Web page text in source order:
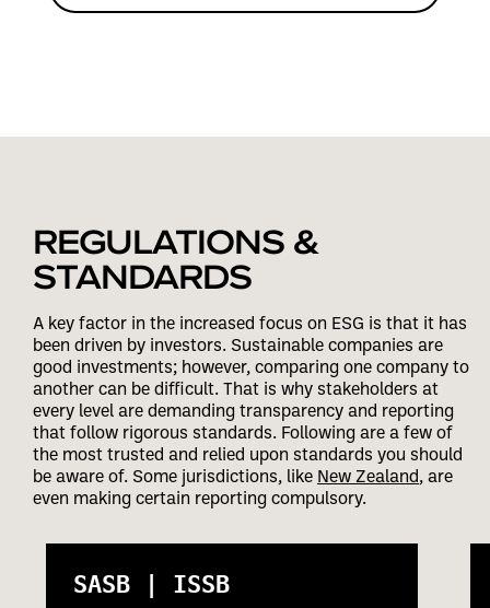
REGULATIONS &
STANDARDS
A key factor in the increased focus on ESG is that it has
been driven by investors. Sustainable companies are
good investments; however, comparing one company to
another can be difficult. That is why stakeholders at
every level are demanding transparency and reporting
that follow rigorous standards. Following are a few of
the most trusted and relied upon standards you should
be aware of. Some jurisdictions, like New Zealand, are
even making certain reporting compulsory.
SASB | ISSB